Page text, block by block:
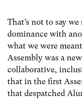
That’s not to say
dominance with
what we were
Assembly was a
collaborative,
that in the first
that despatched